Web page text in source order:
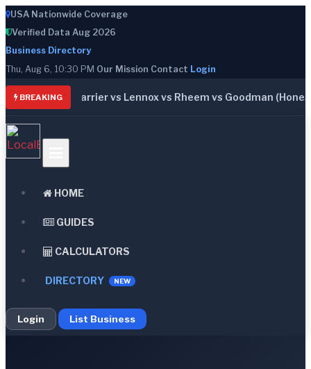
USA Nationwide Coverage
Verified Data Aug 2026
Business Directory
Thu, Aug 6, 10:30 PM Our Mission Contact Login
BREAKING
Trane vs Carrier vs Lennox vs Rheem vs Goodman (Honest
HOME
GUIDES
CALCULATORS
DIRECTORY NEW
Login List Business